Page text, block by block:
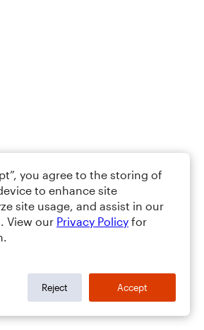
you agree to the storing of
to enhance site
site usage, and assist in our
View our Privacy Policy for
Reject Accept